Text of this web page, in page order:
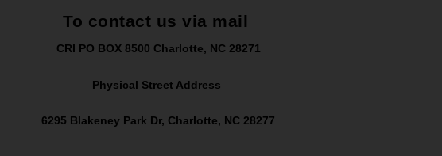
To contact us via mail
CRI PO BOX 8500 Charlotte, NC 28271
Physical Street Address
6295 Blakeney Park Dr, Charlotte, NC 28277